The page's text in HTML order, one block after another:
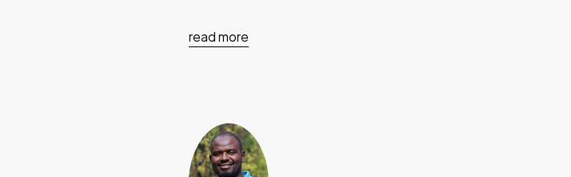
read more